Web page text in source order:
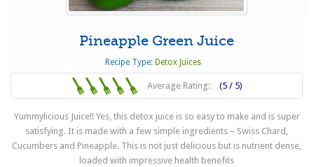
Pineapple Green Juice
Recipe Type: Detox Juices
Average Rating: (5 / 5)
Yummylicious Juice!! Yes, this detox juice is so easy to make and is super
satisfying. It is made with a few simple ingredients – Swiss Chard,
Cucumbers and Pineapple. This is not just delicious but is nutrient dense,
loaded with impressive health benefits